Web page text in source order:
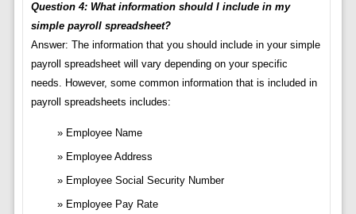
Question 4: What information should I include in my
simple payroll spreadsheet?
Answer: The information that you should include in your simple
payroll spreadsheet will vary depending on your specific
needs. However, some common information that is included in
payroll spreadsheets includes:
Employee Name
Employee Address
Employee Social Security Number
Employee Pay Rate